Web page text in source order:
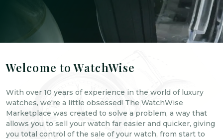
Welcome to WatchWise
With over 10 years of experience in the world of luxury
watches, we're a little obsessed! The WatchWise
Marketplace was created to solve a problem, a way that
allows you to sell your watch far easier and quicker, giving
you total control of the sale of your watch, from start to